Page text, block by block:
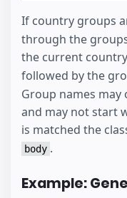
If country groups
through the
the current
followed by the
Group names may
and may not start
is matched the
body .
Example: